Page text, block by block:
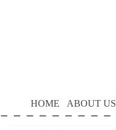
HOME ABOUT US